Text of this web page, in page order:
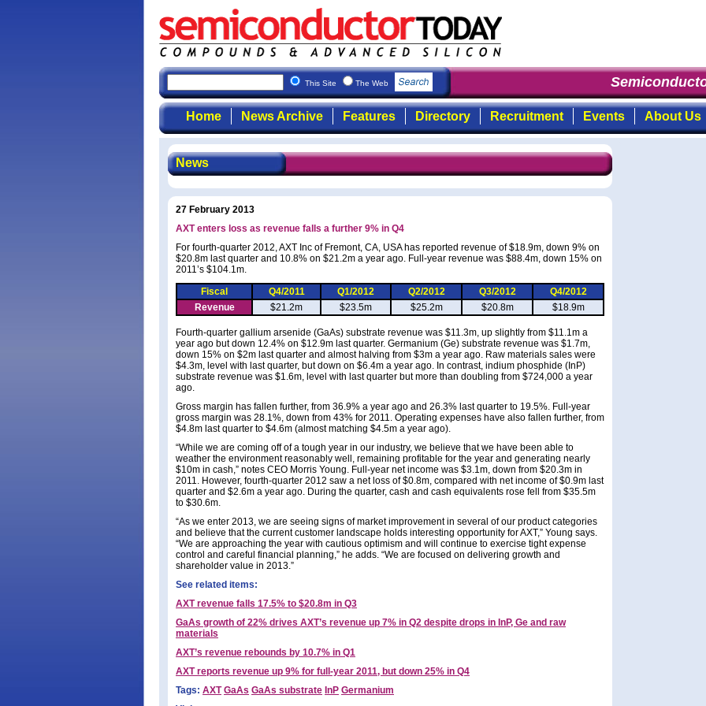
This Site The Web
Home News Archive Features Directory Recruitment Events About Us
News
27 February 2013
AXT enters loss as revenue falls a further 9% in Q4
For fourth-quarter 2012, AXT Inc of Fremont, CA, USA has reported revenue of $18.9m, down 9% on
$20.8m last quarter and 10.8% on $21.2m a year ago. Full-year revenue was $88.4m, down 15% on
2011’s $104.1m.
Fiscal
Q4/2011 Q1/2012 Q2/2012 Q3/2012
Q4/2012
Revenue
$21.2m $23.5m $25.2m $20.8m $18.9m
Fourth-quarter gallium arsenide (GaAs) substrate revenue was $11.3m, up slightly from $11.1m a
year ago but down 12.4% on $12.9m last quarter. Germanium (Ge) substrate revenue was $1.7m,
down 15% on $2m last quarter and almost halving from $3m a year ago. Raw materials sales were
$4.3m, level with last quarter, but down on $6.4m a year ago. In contrast, indium phosphide (InP)
substrate revenue was $1.6m, level with last quarter but more than doubling from $724,000 a year
ago.
Gross margin has fallen further, from 36.9% a year ago and 26.3% last quarter to 19.5%. Full-year
gross margin was 28.1%, down from 43% for 2011. Operating expenses have also fallen further, from
$4.8m last quarter to $4.6m (almost matching $4.5m a year ago).
“While we are coming off of a tough year in our industry, we believe that we have been able to
weather the environment reasonably well, remaining profitable for the year and generating nearly
$10m in cash,” notes CEO Morris Young. Full-year net income was $3.1m, down from $20.3m in
2011. However, fourth-quarter 2012 saw a net loss of $0.8m, compared with net income of $0.9m last
quarter and $2.6m a year ago. During the quarter, cash and cash equivalents rose fell from $35.5m
to $30.6m.
“As we enter 2013, we are seeing signs of market improvement in several of our product categories
and believe that the current customer landscape holds interesting opportunity for AXT,” Young says.
“We are approaching the year with cautious optimism and will continue to exercise tight expense
control and careful financial planning,” he adds. “We are focused on delivering growth and
shareholder value in 2013.”
See related items:
AXT revenue falls 17.5% to $20.8m in Q3
GaAs growth of 22% drives AXT’s revenue up 7% in Q2 despite drops in InP, Ge and raw
materials
AXT’s revenue rebounds by 10.7% in Q1
AXT reports revenue up 9% for full-year 2011, but down 25% in Q4
Tags: AXT GaAs GaAs substrate InP Germanium